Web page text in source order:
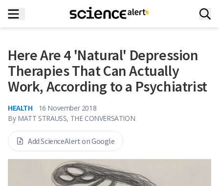
Here Are 4 'Natural' Depression
Therapies That Can Actually
Work, According to a Psychiatrist
HEALTH
16 November 2018
By MATT STRAUSS, THE CONVERSATION
Add ScienceAlert on Google